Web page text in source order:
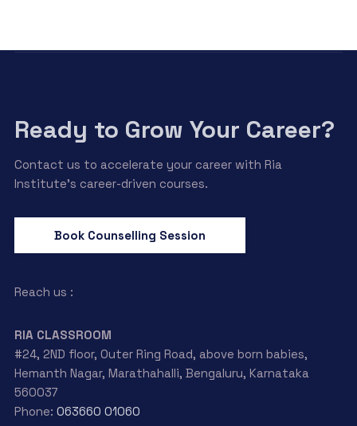
Ready to Grow Your Career?
Contact us to accelerate your career with Ria
Institute’s career-driven courses.
Book Counselling Session
Reach us :
RIA CLASSROOM
#24, 2ND floor, Outer Ring Road, above born babies,
Hemanth Nagar, Marathahalli, Bengaluru, Karnataka
560037
Phone: 063660 01060